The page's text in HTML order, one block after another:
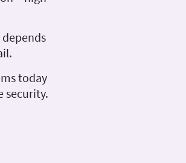
today
security.